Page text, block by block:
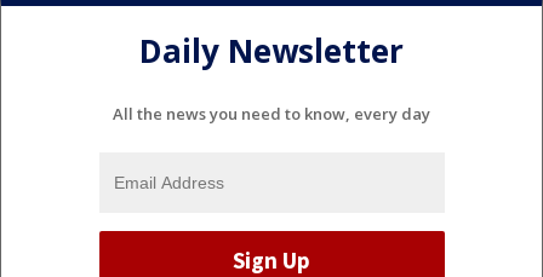
Daily Newsletter
All the news you need to know, every day